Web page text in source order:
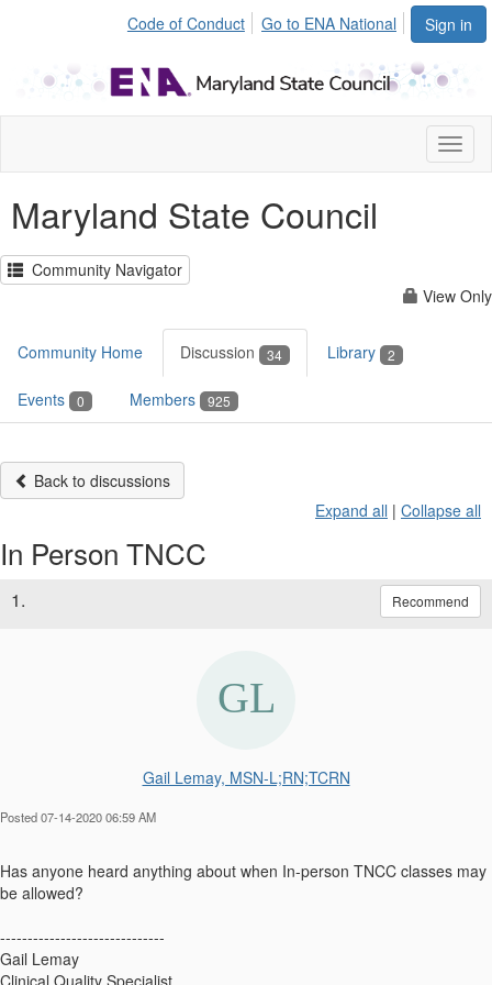
Sign in
Code of Conduct Go to ENA National
Maryland State Council
Community Navigator
View Only
Community Home Discussion 34 Library 2
Events 0 Members 925
Back to discussions
Expand all | Collapse all
In Person TNCC
1. Recommend
Gail Lemay, MSN-L;RN;TCRN
Posted 07-14-2020 06:59 AM
Has anyone heard anything about when In-person TNCC classes may
be allowed?
------------------------------
Gail Lemay
Clinical Quality Specialist